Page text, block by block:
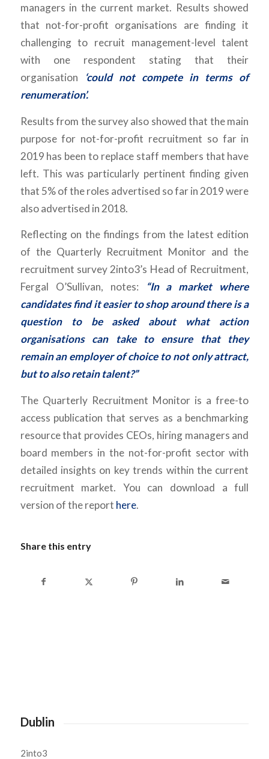
managers in the current market. Results showed
that not-for-profit organisations are finding it
challenging to recruit management-level talent
with one respondent stating that their
organisation
‘could not compete in terms of
renumeration’.
Results from the survey also showed that the main
purpose for not-for-profit recruitment so far in
2019 has been to replace staff members that have
left. This was particularly pertinent finding given
that 5% of the roles advertised so far in 2019 were
also advertised in 2018.
Reflecting on the findings from the latest edition
of the Quarterly Recruitment Monitor and the
recruitment survey 2into3’s Head of Recruitment,
Fergal O’Sullivan, notes:
“In a market where
candidates find it easier to shop around there is a
question to be asked about what action
organisations can take to ensure that they
remain an employer of choice to not only attract,
but to also retain talent?”
The Quarterly Recruitment Monitor is a free-to
access publication that serves as a benchmarking
resource that provides CEOs, hiring managers and
board members in the not-for-profit sector with
detailed insights on key trends within the current
recruitment market. You can download a full
version of the report here.
Share this entry
Dublin
2into3